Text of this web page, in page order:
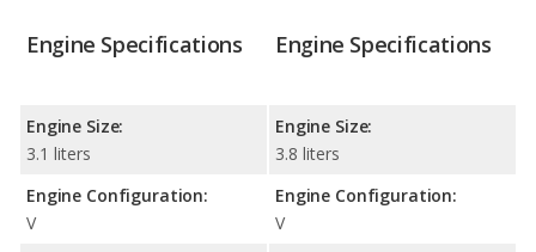
Engine Specifications
Engine Size:
3.1 liters
Engine Configuration:
V
Engine Specifications
Engine Size:
3.8 liters
Engine Configuration:
V